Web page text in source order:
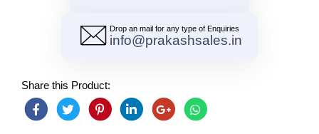
Drop an mail for any type of Enquiries
info@prakashsales.in
Share this Product: